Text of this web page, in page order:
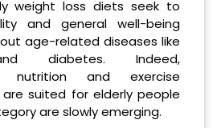
weight loss diets seek to
and general well-being
age-related diseases like
diabetes. Indeed,
nutrition and exercise
suited for elderly people
are slowly emerging.